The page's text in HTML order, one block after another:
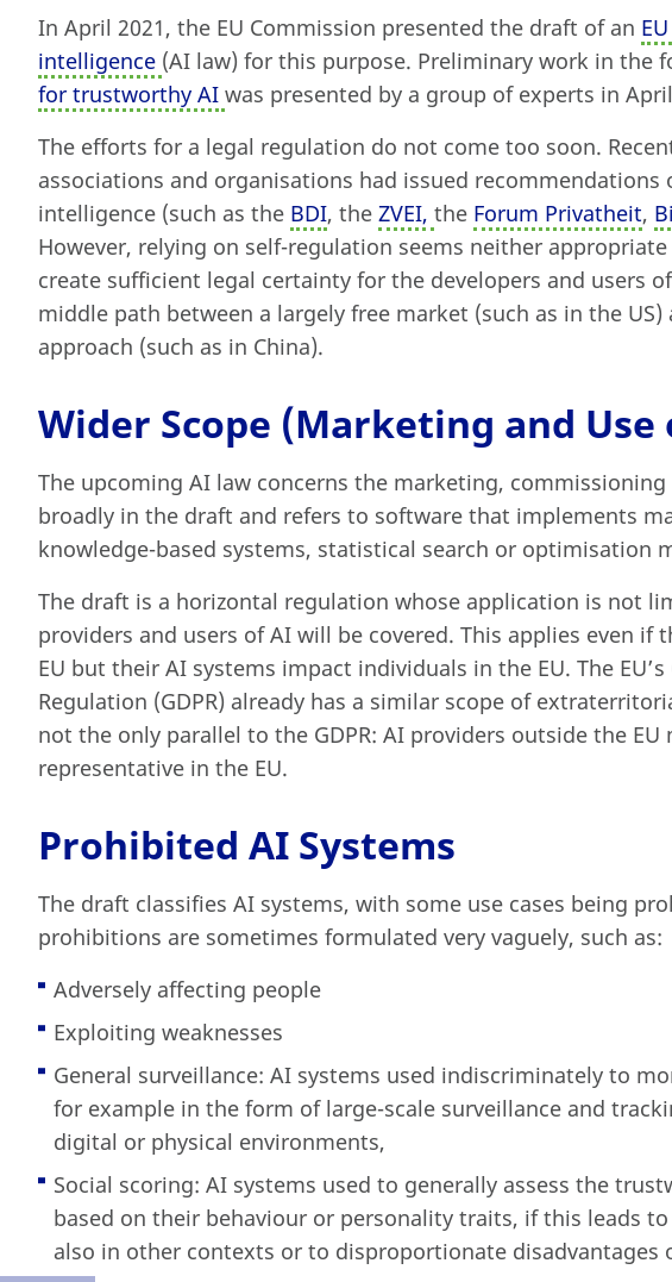
In April 2021, the EU Commission presented the draft of an
intelligence (AI law) for this purpose. Preliminary work in the
for trustworthy AI was presented by a group of experts in
The efforts for a legal regulation do not come too soon.
associations and organisations had issued recommendations
intelligence (such as the BDI, the ZVEI, the Forum Privatheit,
However, relying on self-regulation seems neither
create sufficient legal certainty for the developers and users
middle path between a largely free market (such as in the
approach (such as in China).
Wider Scope (Marketing and Use
The upcoming AI law concerns the marketing,
broadly in the draft and refers to software that implements
knowledge-based systems, statistical search or optimisation
The draft is a horizontal regulation whose application is not
providers and users of AI will be covered. This applies even if
EU but their AI systems impact individuals in the EU. The
Regulation (GDPR) already has a similar scope of
not the only parallel to the GDPR: AI providers outside the
representative in the EU.
Prohibited AI Systems
The draft classifies AI systems, with some use cases being
prohibitions are sometimes formulated very vaguely, such as:
Adversely affecting people
Exploiting weaknesses
General surveillance: AI systems used indiscriminately to
for example in the form of large-scale surveillance and
digital or physical environments,
Social scoring: AI systems used to generally assess the
based on their behaviour or personality traits, if this leads
also in other contexts or to disproportionate disadvantages